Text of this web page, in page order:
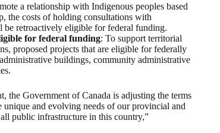
a relationship with Indigenous peoples based
the costs of holding consultations with
be retroactively eligible for federal funding.
for federal funding: To support territorial
proposed projects that are eligible for federally
buildings, community administrative
the Government of Canada is adjusting the terms
and evolving needs of our provincial and
public infrastructure in this country,”